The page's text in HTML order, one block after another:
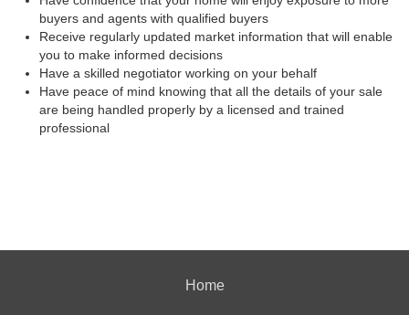
buyers and agents with qualified buyers
Receive regularly updated market information that will enable
you to make informed decisions
Have a skilled negotiator working on your behalf
Have peace of mind knowing that all the details of your sale
are being handled properly by a licensed and trained
professional
Home